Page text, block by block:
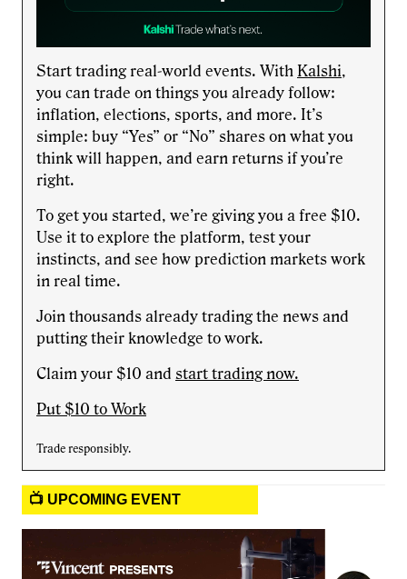
Start trading real-world events. With Kalshi,
you can trade on things you already follow:
inflation, elections, sports, and more. It’s
simple: buy “Yes” or “No” shares on what you
think will happen, and earn returns if you’re
right.
To get you started, we’re giving you a free $10.
Use it to explore the platform, test your
instincts, and see how prediction markets work
in real time.
Join thousands already trading the news and
putting their knowledge to work.
Claim your $10 and start trading now.
Put $10 to Work
Trade responsibly.
📺 UPCOMING EVENT